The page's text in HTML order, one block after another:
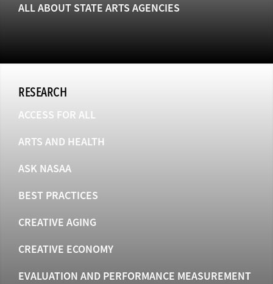
ALL ABOUT STATE ARTS AGENCIES
RESEARCH
ACCESS FOR ALL
ARTS AND HEALTH
ASK NASAA
BEST PRACTICES
CREATIVE AGING
CREATIVE ECONOMY
EVALUATION AND PERFORMANCE MEASUREMENT